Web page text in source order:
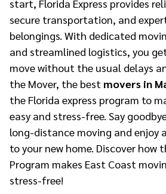
start, Florida Express provides
secure transportation, and
belongings. With dedicated
and streamlined logistics, you
move without the usual delays
the Mover, the best movers in
the Florida express program to
easy and stress-free. Say
long-distance moving and enjoy
to your new home. Discover how
Program makes East Coast
stress-free!